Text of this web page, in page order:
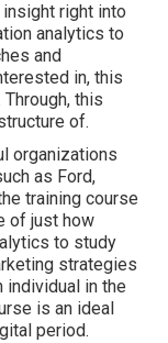
right into
analytics to
and
in, this
this
of.
organizations
as Ford,
training course
of just how
to study
strategies
individual in the
is an ideal
period.